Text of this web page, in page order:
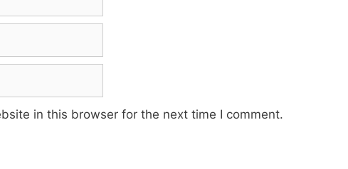
in this browser for the next time I comment.